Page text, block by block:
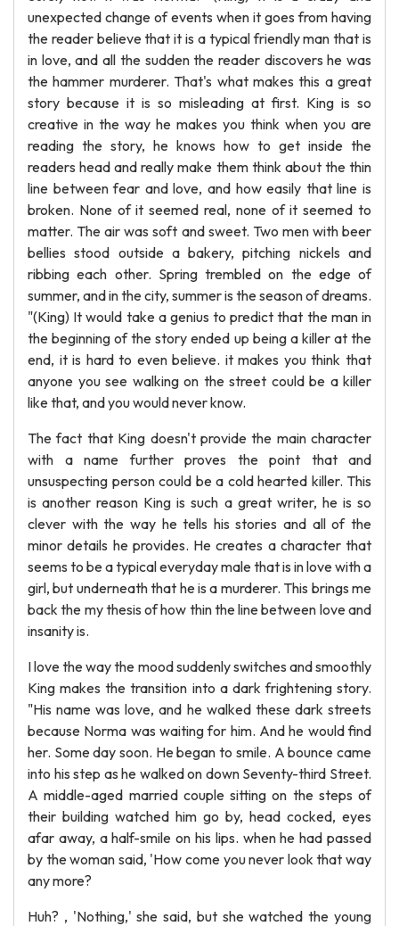
unexpected change of events when it goes from having
the reader believe that it is a typical friendly man that is
in love, and all the sudden the reader discovers he was
the hammer murderer. That's what makes this a great
story because it is so misleading at first. King is so
creative in the way he makes you think when you are
reading the story, he knows how to get inside the
readers head and really make them think about the thin
line between fear and love, and how easily that line is
broken. None of it seemed real, none of it seemed to
matter. The air was soft and sweet. Two men with beer
bellies stood outside a bakery, pitching nickels and
ribbing each other. Spring trembled on the edge of
summer, and in the city, summer is the season of dreams.
"(King) It would take a genius to predict that the man in
the beginning of the story ended up being a killer at the
end, it is hard to even believe. it makes you think that
anyone you see walking on the street could be a killer
like that, and you would never know.
The fact that King doesn't provide the main character
with a name further proves the point that and
unsuspecting person could be a cold hearted killer. This
is another reason King is such a great writer, he is so
clever with the way he tells his stories and all of the
minor details he provides. He creates a character that
seems to be a typical everyday male that is in love with a
girl, but underneath that he is a murderer. This brings me
back the my thesis of how thin the line between love and
insanity is.
I love the way the mood suddenly switches and smoothly
King makes the transition into a dark frightening story.
"His name was love, and he walked these dark streets
because Norma was waiting for him. And he would find
her. Some day soon. He began to smile. A bounce came
into his step as he walked on down Seventy-third Street.
A middle-aged married couple sitting on the steps of
their building watched him go by, head cocked, eyes
afar away, a half-smile on his lips. when he had passed
by the woman said, 'How come you never look that way
any more?
Huh? , 'Nothing,' she said, but she watched the young